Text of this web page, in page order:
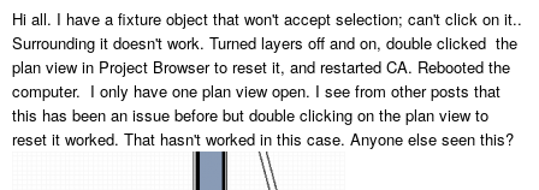
Hi all. I have a fixture object that won't accept selection; can't click on it..
Surrounding it doesn't work. Turned layers off and on, double clicked the
plan view in Project Browser to reset it, and restarted CA. Rebooted the
computer. I only have one plan view open. I see from other posts that
this has been an issue before but double clicking on the plan view to
reset it worked. That hasn't worked in this case. Anyone else seen this?